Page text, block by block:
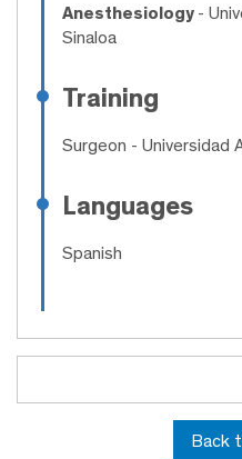
Anesthesiology -
Sinaloa
Training
Surgeon - Universidad
Languages
Spanish
Back